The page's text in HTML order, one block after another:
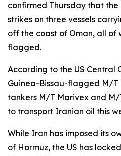
confirmed Thursday that
strikes on three vessels
off the coast of Oman, all of
flagged.
According to the US Central
Guinea-Bissau-flagged M/
tankers M/T Marivex and
to transport Iranian oil this
While Iran has imposed its
of Hormuz, the US has